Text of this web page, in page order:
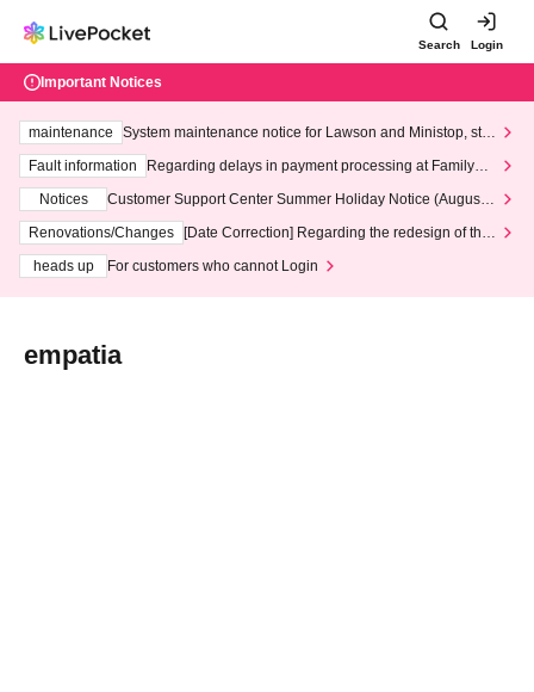
Search Login
Important Notices
maintenance
System maintenance notice for Lawson and Ministop, star
ting at 3:00 AM on Wednesday (Wed)
Fault information
Regarding delays in payment processing at FamilyMa
Notices
Customer Support Center Summer Holiday Notice (August 1
3th - August 14th, 2026)
Renovations/Changes
[Date Correction] Regarding the redesign of the
heads up
For customers who cannot Login
empatia